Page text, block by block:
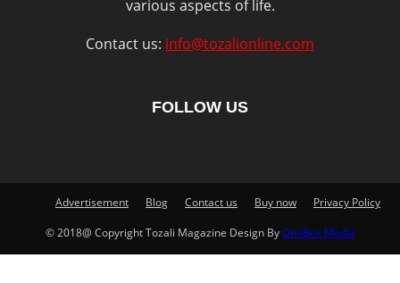
various aspects of life.
Contact us: info@tozalionline.com
FOLLOW US
Advertisement Blog Contact us Buy now
Privacy Policy
© 2018@ Copyright Tozali Magazine Design ByOneBox Media